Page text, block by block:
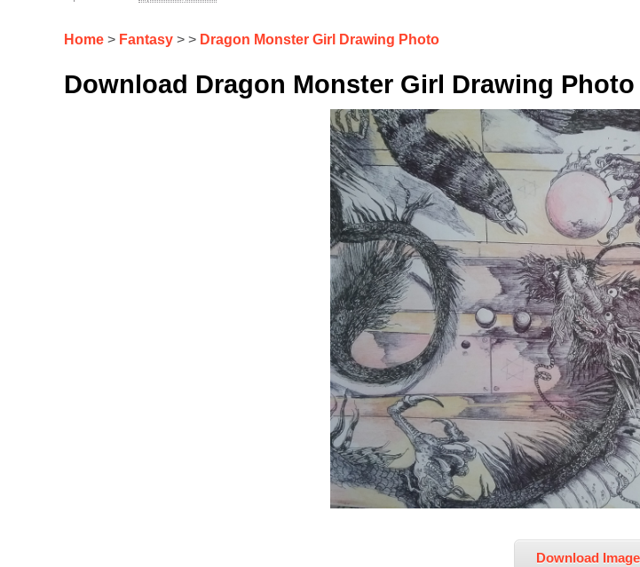
Home > Fantasy > > Dragon Monster Girl Drawing Photo
Download Dragon Monster Girl Drawing Photo
Download